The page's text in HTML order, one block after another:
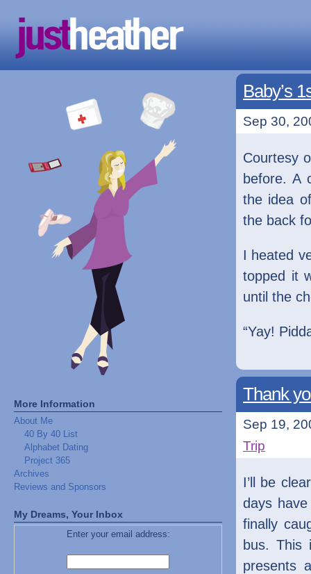
More Information
About Me
40 By 40 List
Alphabet Dating
Project 365
Archives
Reviews and Sponsors
My Dreams, Your Inbox
Enter your email address:
Baby’s
Sep 30,
Courtesy
before. A
the idea
the back
I heated
topped it
until the
“Yay!
Thank
Sep 19,
Trip
I’ll be
days
finally
bus. This
presents